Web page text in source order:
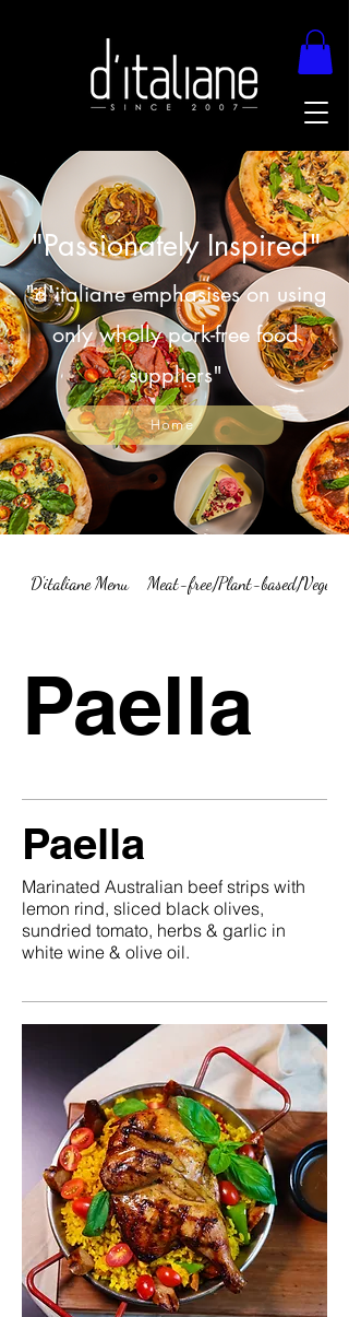
"Passionately Inspired"
"d'italiane emphasises on using
only wholly pork-free food
suppliers"
Home
D'italiane Menu Meat-free/Plant-based/
Paella
Paella
Marinated Australian beef strips with
lemon rind, sliced black olives,
sundried tomato, herbs & garlic in
white wine & olive oil.